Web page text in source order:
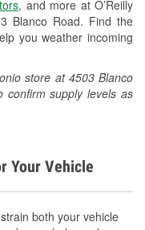
, and more at O’Reilly
Blanco Road. Find the
you weather incoming
store at 4503 Blanco
confirm supply levels as
Your Vehicle
both your vehicle